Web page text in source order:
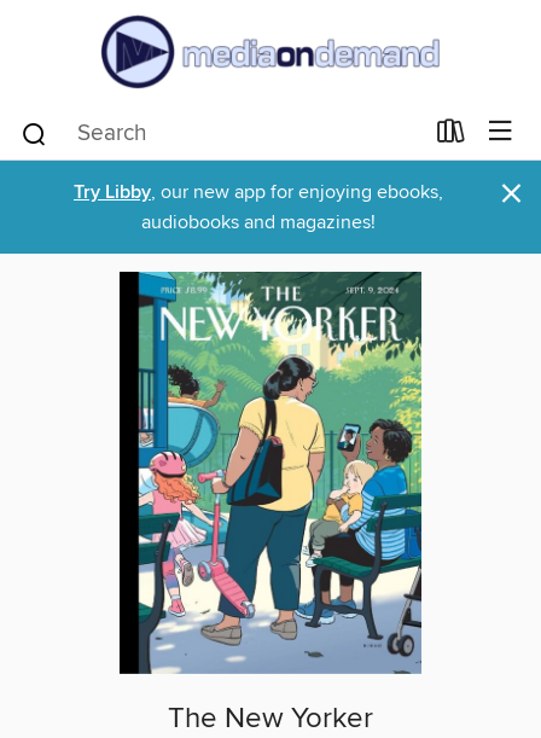
Try Libby, our new app for enjoying ebooks,
audiobooks and magazines!
×
The New Yorker